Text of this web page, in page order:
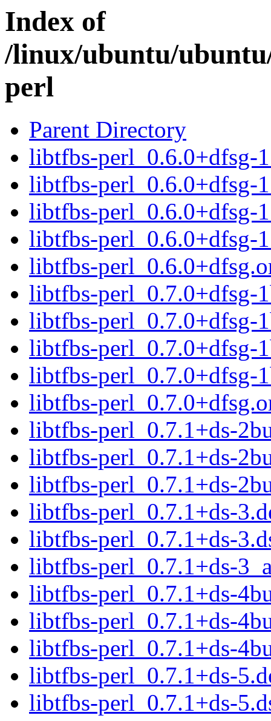
Index of
/linux/ubuntu/
perl
Parent Directory
libtfbs-perl_0.6.0+dfsg-
libtfbs-perl_0.6.0+dfsg-
libtfbs-perl_0.6.0+dfsg-
libtfbs-perl_0.6.0+dfsg-
libtfbs-
libtfbs-perl_0.7.0+dfsg-
libtfbs-perl_0.7.0+dfsg-
libtfbs-perl_0.7.0+dfsg-
libtfbs-perl_0.7.0+dfsg-
libtfbs-
libtfbs-perl_0.7.1+ds-
libtfbs-perl_0.7.1+ds-
libtfbs-perl_0.7.1+ds-
libtfbs-perl_0.7.1+ds-
libtfbs-perl_0.7.1+ds-
libtfbs-perl_0.7.1+ds-
libtfbs-perl_0.7.1+ds-
libtfbs-perl_0.7.1+ds-
libtfbs-perl_0.7.1+ds-
libtfbs-perl_0.7.1+ds-
libtfbs-perl_0.7.1+ds-